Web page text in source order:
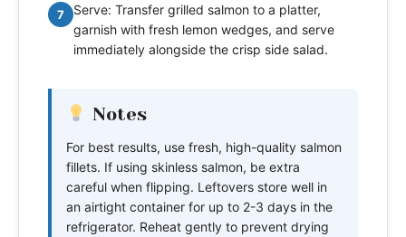
7
Serve: Transfer grilled salmon to a platter,
garnish with fresh lemon wedges, and serve
immediately alongside the crisp side salad.
Notes
For best results, use fresh, high-quality salmon
fillets. If using skinless salmon, be extra
careful when flipping. Leftovers store well in
an airtight container for up to 2-3 days in the
refrigerator. Reheat gently to prevent drying